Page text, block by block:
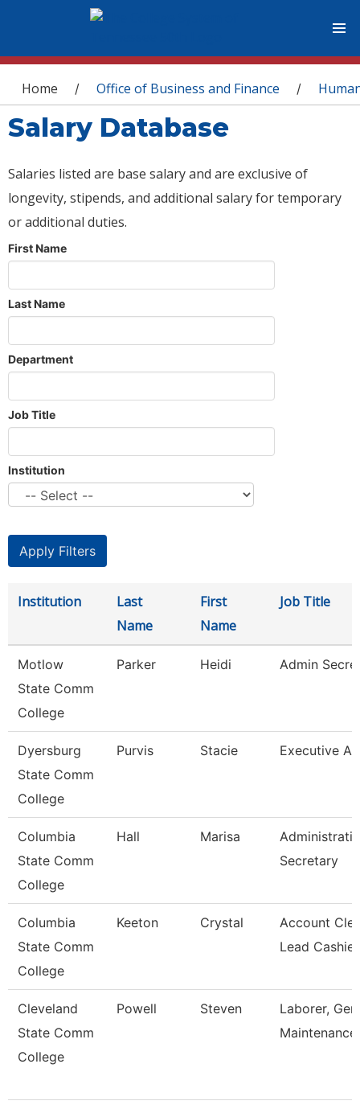
You are here
Home / Office of Business and Finance /
Salary Database
Salaries listed are base salary and are exclusive of
longevity, stipends, and additional salary for temporary
or additional duties.
First Name
Last Name
Department
Job Title
Institution
Institution
Last
Name
First
Name
Job Title
Motlow
State Comm
College
Parker Heidi Admin
Dyersburg
State Comm
College
Purvis Stacie Executive
Columbia
State Comm
College
Hall Marisa
Secretary
Columbia
State Comm
College
Keeton Crystal
Account
Lead Cashier
Cleveland
State Comm
College
Powell Steven
Laborer,
Maintenance